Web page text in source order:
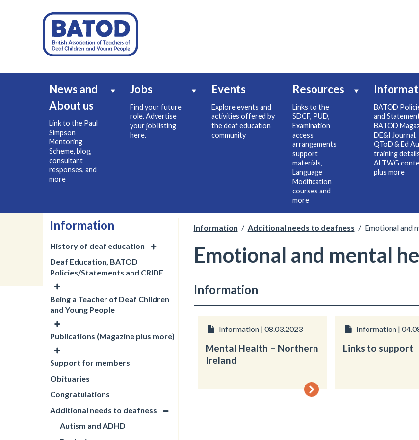
News and
About us
Link to the Paul
Simpson
Mentoring
Scheme, blog,
consultant
responses, and
more
Jobs
Find your future
role. Advertise
your job listing
here.
Events
Explore events and
activities offered by
the deaf education
community
Resources
Links to the
SDCF, PUD,
Examination
access
arrangements
support
materials,
Language
Modification
courses and
more
BATOD
and
BATOD
DE&I Journal,
QToD & Ed
training
ALTWG
plus more
Information
History of deaf education
Deaf Education, BATOD
Policies/Statements and CRIDE
Being a Teacher of Deaf Children
and Young People
Publications (Magazine plus more)
Support for members
Obituaries
Congratulations
Additional needs to deafness
Autism and ADHD
Information / Additional needs to deafness / Emotional and
Emotional and mental
Information
Information | 08.03.2023
Mental Health – Northern
Ireland
Information |
Links to support